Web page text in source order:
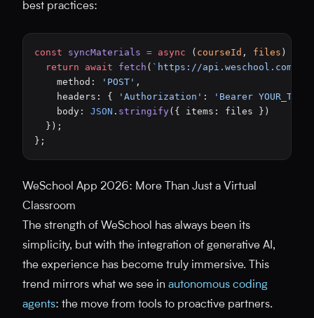
best practices:
const syncMaterials = async ( courseId , files )
  return
await fetch ( `https://api.weschool.com/
    method:
'POST' ,
    headers: {
'Authorization' :
'Bearer
    body:
JSON . stringify({ items: files })
  });
};
WeSchool App 2026: More Than Just a Virtual
Classroom
The strength of WeSchool has always been its
simplicity, but with the integration of generative AI,
the experience has become truly immersive. This
trend mirrors what we see in autonomous coding
agents: the move from tools to proactive partners.